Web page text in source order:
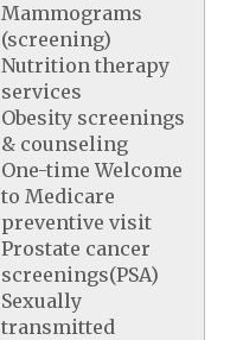
Mammograms
(screening)
Nutrition therapy
services
Obesity screenings
& counseling
One-time Welcome
to Medicare
preventive visit
Prostate cancer
screenings(PSA)
Sexually
transmitted